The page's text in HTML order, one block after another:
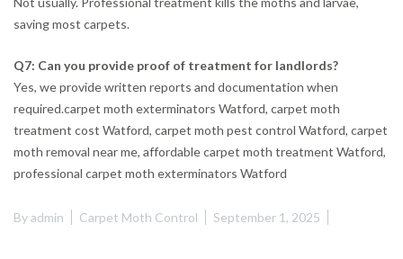
saving most carpets.
Q7: Can you provide proof of treatment for landlords?
Yes, we provide written reports and documentation when
required.carpet moth exterminators Watford, carpet moth
treatment cost Watford, carpet moth pest control Watford, carpet
moth removal near me, affordable carpet moth treatment Watford,
professional carpet moth exterminators Watford
Byadmin Carpet Moth Control September 1, 2025